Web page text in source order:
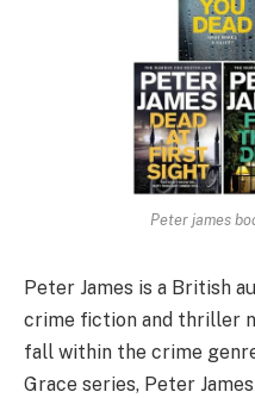
Peter james
Peter James is a British
crime fiction and thriller
fall within the crime
Grace series, Peter